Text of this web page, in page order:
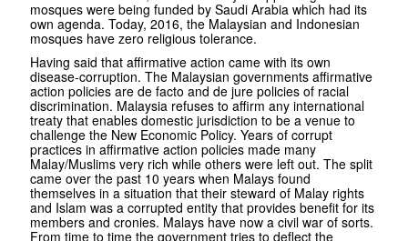
mosques were being funded by Saudi Arabia which had its
own agenda. Today, 2016, the Malaysian and Indonesian
mosques have zero religious tolerance.
Having said that affirmative action came with its own
disease-corruption. The Malaysian governments affirmative
action policies are de facto and de jure policies of racial
discrimination. Malaysia refuses to affirm any international
treaty that enables domestic jurisdiction to be a venue to
challenge the New Economic Policy. Years of corrupt
practices in affirmative action policies made many
Malay/Muslims very rich while others were left out. The split
came over the past 10 years when Malays found
themselves in a situation that their steward of Malay rights
and Islam was a corrupted entity that provides benefit for its
members and cronies. Malays have now a civil war of sorts.
From time to time the government tries to deflect the